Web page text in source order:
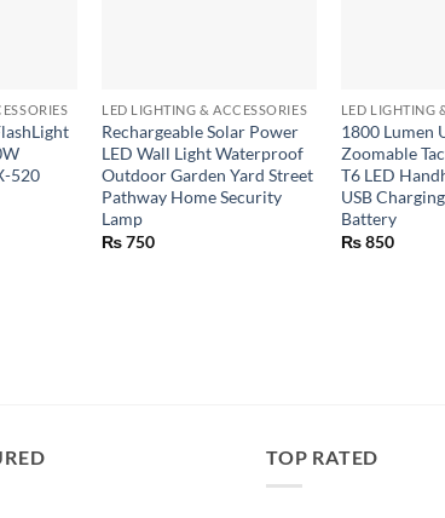
520
LED LIGHTING & ACCESSORIES
Rechargeable Solar Power
LED Wall Light Waterproof
Outdoor Garden Yard Street
Pathway Home Security
Lamp
₨750
LED LIGHTING
1800 Lumen
Zoomable
T6 LED
USB
Battery
₨850
TOP RATED